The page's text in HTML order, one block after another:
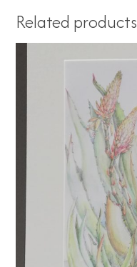
Related products